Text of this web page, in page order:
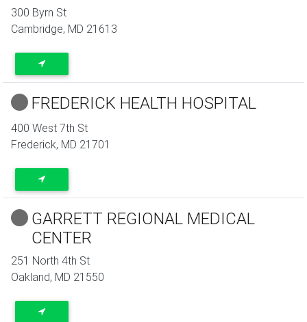
300 Byrn St
Cambridge, MD 21613
FREDERICK HEALTH HOSPITAL
400 West 7th St
Frederick, MD 21701
GARRETT REGIONAL MEDICAL
CENTER
251 North 4th St
Oakland, MD 21550